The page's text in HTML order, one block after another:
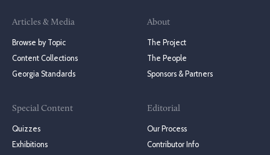
Articles & Media
Browse by Topic
Content Collections
Georgia Standards
Special Content
Quizzes
Exhibitions
About
The Project
The People
Sponsors & Partners
Editorial
Our Process
Contributor Info